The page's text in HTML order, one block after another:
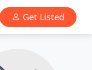
Get Listed